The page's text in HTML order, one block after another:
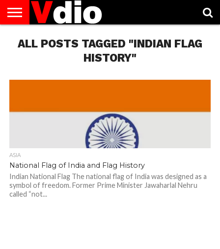
US
AUGUST
NATIONAL
CAPITAL
CITIES
CONTACT
US
DECEMBER
NATIONAL
JANUARY
NATIONAL
NATIONAL
FLAG
NOVEMBER
NATIONAL
OCTOBER
NATIONAL
PRIVACY
POLICY
TERMS
OF
TODAY IS
NATIONAL
ALL POSTS TAGGED "INDIAN FLAG
HISTORY"
ASIA
National Flag of India and Flag History
Indian National Flag The national flag of India was designed as a
symbol of freedom. Former Prime Minister Jawaharlal Nehru
called “not...